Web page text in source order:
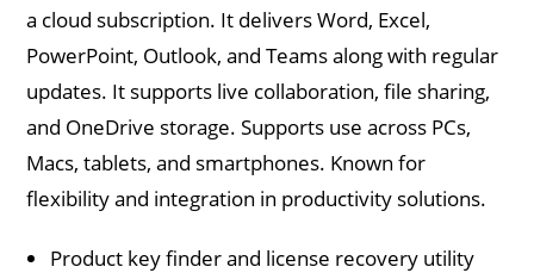
a cloud subscription. It delivers Word, Excel,
PowerPoint, Outlook, and Teams along with regular
updates. It supports live collaboration, file sharing,
and OneDrive storage. Supports use across PCs,
Macs, tablets, and smartphones. Known for
flexibility and integration in productivity solutions.
Product key finder and license recovery utility